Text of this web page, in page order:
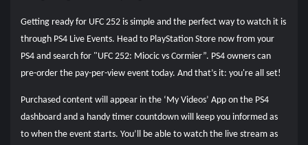
Getting ready for UFC 252 is simple and the perfect way to watch it is
through PS4 Live Events. Head to PlayStation Store now from your
PS4 and search for "UFC 252: Miocic vs Cormier”. PS4 owners can
pre-order the pay-per-view event today. And that’s it: you're all set!
Purchased content will appear in the ‘My Videos’ App on the PS4
dashboard and a handy timer countdown will keep you informed as
to when the event starts. You’ll be able to watch the live stream as